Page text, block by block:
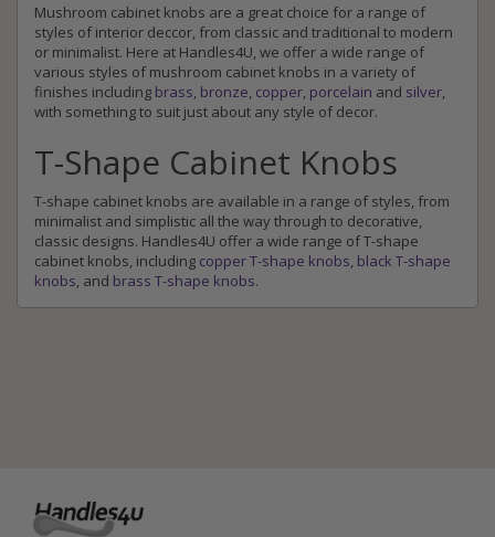
Mushroom cabinet knobs are a great choice for a range of
styles of interior deccor, from classic and traditional to modern
or minimalist. Here at Handles4U, we offer a wide range of
various styles of mushroom cabinet knobs in a variety of
finishes including brass, bronze, copper, porcelain and silver,
with something to suit just about any style of decor.
T-Shape Cabinet Knobs
T-shape cabinet knobs are available in a range of styles, from
minimalist and simplistic all the way through to decorative,
classic designs. Handles4U offer a wide range of T-shape
cabinet knobs, including copper T-shape knobs, black T-shape
knobs, and brass T-shape knobs.